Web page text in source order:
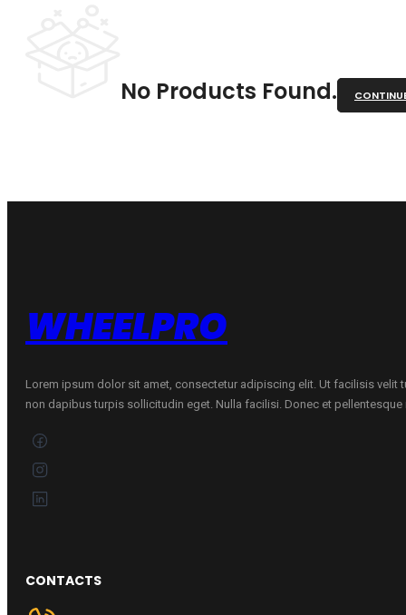
No Products Found.
WHEELPRO
Lorem ipsum dolor sit amet, consectetur adipiscing elit. Ut facilisis velit
non dapibus turpis sollicitudin eget. Nulla facilisi. Donec et pellentesque
CONTACTS